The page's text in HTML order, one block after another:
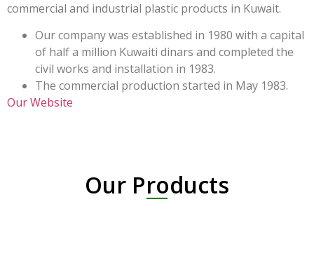
commercial and industrial plastic products in Kuwait.
Our company was established in 1980 with a capital
of half a million Kuwaiti dinars and completed the
civil works and installation in 1983.
The commercial production started in May 1983.
Our Website
Our Products